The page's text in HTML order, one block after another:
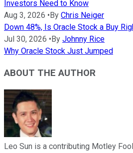
Investors Need to Know
Aug 3, 2026 •By Chris Neiger
Down 48%, Is Oracle Stock a Buy
Jul 30, 2026 •By Johnny Rice
Why Oracle Stock Just Jumped
ABOUT THE AUTHOR
Leo Sun is a contributing Motley